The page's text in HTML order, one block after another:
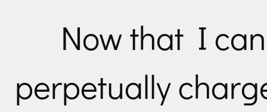
Now that I
perpetually